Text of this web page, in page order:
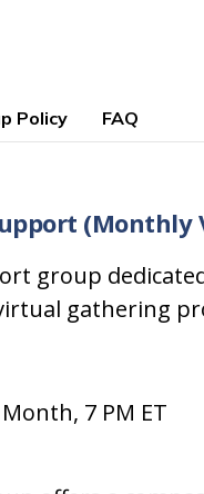
Policy FAQ
group
gathering
7 PM ET